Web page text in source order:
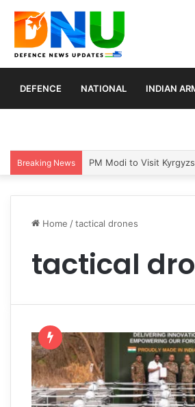
DEFENCE NATIONAL INDIAN
Breaking News PM Modi to Visit
Home /tactical drones
tactical